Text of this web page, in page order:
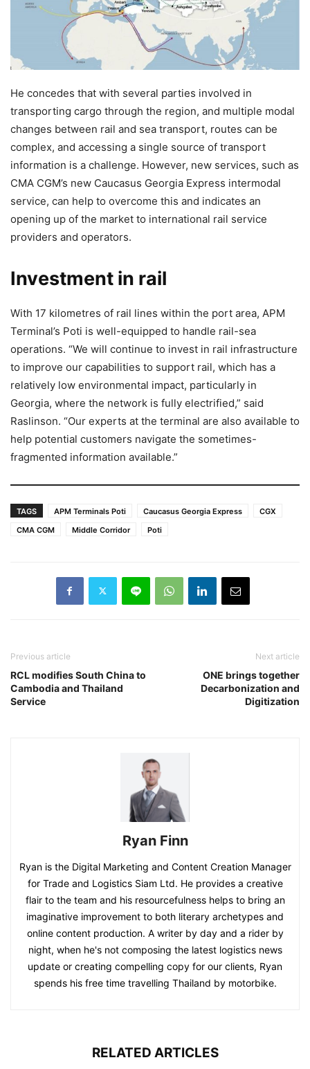
He concedes that with several parties involved in
transporting cargo through the region, and multiple modal
changes between rail and sea transport, routes can be
complex, and accessing a single source of transport
information is a challenge. However, new services, such as
CMA CGM’s new Caucasus Georgia Express intermodal
service, can help to overcome this and indicates an
opening up of the market to international rail service
providers and operators.
Investment in rail
With 17 kilometres of rail lines within the port area, APM
Terminal’s Poti is well-equipped to handle rail-sea
operations. “We will continue to invest in rail infrastructure
to improve our capabilities to support rail, which has a
relatively low environmental impact, particularly in
Georgia, where the network is fully electrified,” said
Raslinson. “Our experts at the terminal are also available to
help potential customers navigate the sometimes-
fragmented information available.”
TAGS APM Terminals Poti Caucasus Georgia Express
CGX
CMA CGM
Middle Corridor Poti
Previous article
RCL modifies South China to
Cambodia and Thailand
Service
Next article
ONE brings together
Decarbonization and
Digitization
Ryan Finn
Ryan is the Digital Marketing and Content Creation Manager
for Trade and Logistics Siam Ltd. He provides a creative
flair to the team and his resourcefulness helps to bring an
imaginative improvement to both literary archetypes and
online content production. A writer by day and a rider by
night, when he's not composing the latest logistics news
update or creating compelling copy for our clients, Ryan
spends his free time travelling Thailand by motorbike.
RELATED ARTICLES